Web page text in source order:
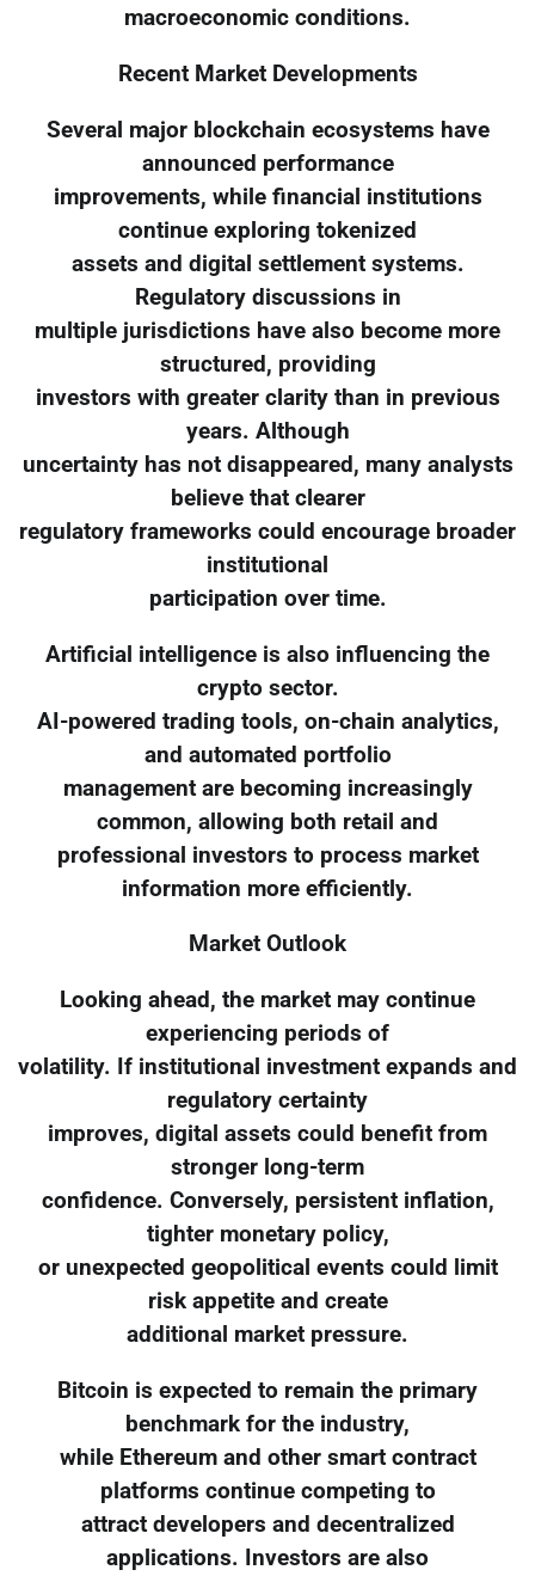
macroeconomic conditions.
Recent Market Developments
Several major blockchain ecosystems have
announced performance
improvements, while financial institutions
continue exploring tokenized
assets and digital settlement systems.
Regulatory discussions in
multiple jurisdictions have also become more
structured, providing
investors with greater clarity than in previous
years. Although
uncertainty has not disappeared, many analysts
believe that clearer
regulatory frameworks could encourage broader
institutional
participation over time.
Artificial intelligence is also influencing the
crypto sector.
AI-powered trading tools, on-chain analytics,
and automated portfolio
management are becoming increasingly
common, allowing both retail and
professional investors to process market
information more efficiently.
Market Outlook
Looking ahead, the market may continue
experiencing periods of
volatility. If institutional investment expands and
regulatory certainty
improves, digital assets could benefit from
stronger long-term
confidence. Conversely, persistent inflation,
tighter monetary policy,
or unexpected geopolitical events could limit
risk appetite and create
additional market pressure.
Bitcoin is expected to remain the primary
benchmark for the industry,
while Ethereum and other smart contract
platforms continue competing to
attract developers and decentralized
applications. Investors are also